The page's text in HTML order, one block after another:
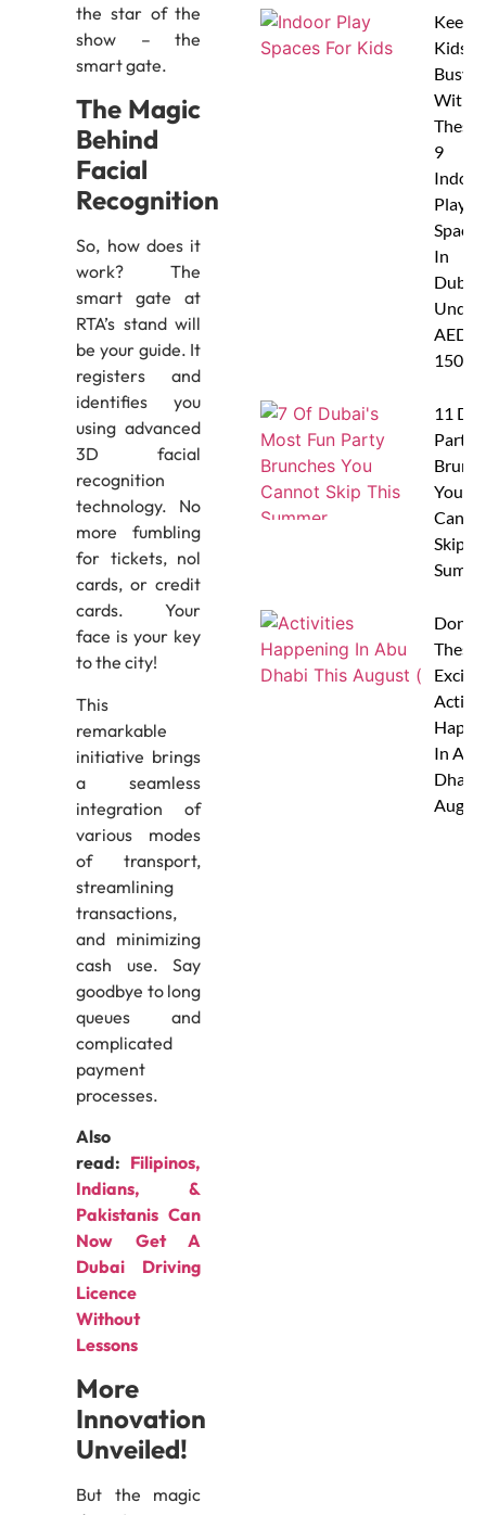
the star of the
show – the
smart gate.
The Magic
Behind
Facial
Recognition
So, how does it
work? The
smart gate at
RTA’s stand will
be your guide. It
registers and
identifies you
using advanced
3D facial
recognition
technology. No
more fumbling
for tickets, nol
cards, or credit
cards. Your
face is your key
to the city!
This
remarkable
initiative brings
a seamless
integration of
various modes
of transport,
streamlining
transactions,
and minimizing
cash use. Say
goodbye to long
queues and
complicated
payment
processes.
Also
read: Filipinos,
Indians, &
Pakistanis Can
Now Get A
Dubai Driving
Licence
Without
Lessons
More
Innovation
Unveiled!
But the magic
Keep
Kids
Busy
With
These
9
Indoor
Play
Spaces
In
Dubai
Under
AED
150
11
Party
You
Skip
Don’t
These
In Abu
Dhabi